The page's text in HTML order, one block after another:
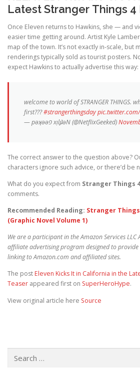
Latest Stranger Things 4
Once Eleven returns to Hawkins, she — and
easier time getting around. Artist Kyle
map of the town. It’s not exactly in-scale, but
renderings typically sold as tourist posters.
expect Hawkins to actually advertise this way:
welcome to world of STRANGER THINGS.
first???#strangerthingsday
— pǝʞǝǝפ xᴉlɟʇǝN (@NetflixGeeked)
The correct answer to the question above?
characters ignore such advice, or there’d be
What do you expect from Stranger Things 4
comments.
Recommended Reading: Stranger
(Graphic Novel Volume 1)
We are a participant in the Amazon Services LLC
affiliate advertising program designed to provide
linking to Amazon.com and affiliated sites.
The post Eleven Kicks It in California in the
Teaser appeared first on SuperHeroHype.
View original article here Source